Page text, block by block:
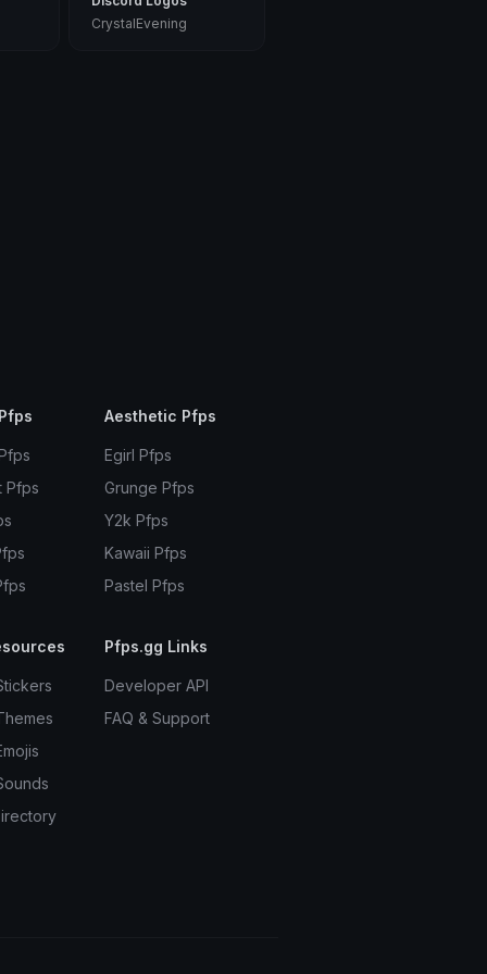
CrystalEvening
Pfps
Aesthetic Pfps
Egirl Pfps
Grunge Pfps
Y2k Pfps
Kawaii Pfps
Pastel Pfps
Pfps.gg Links
Developer API
FAQ & Support